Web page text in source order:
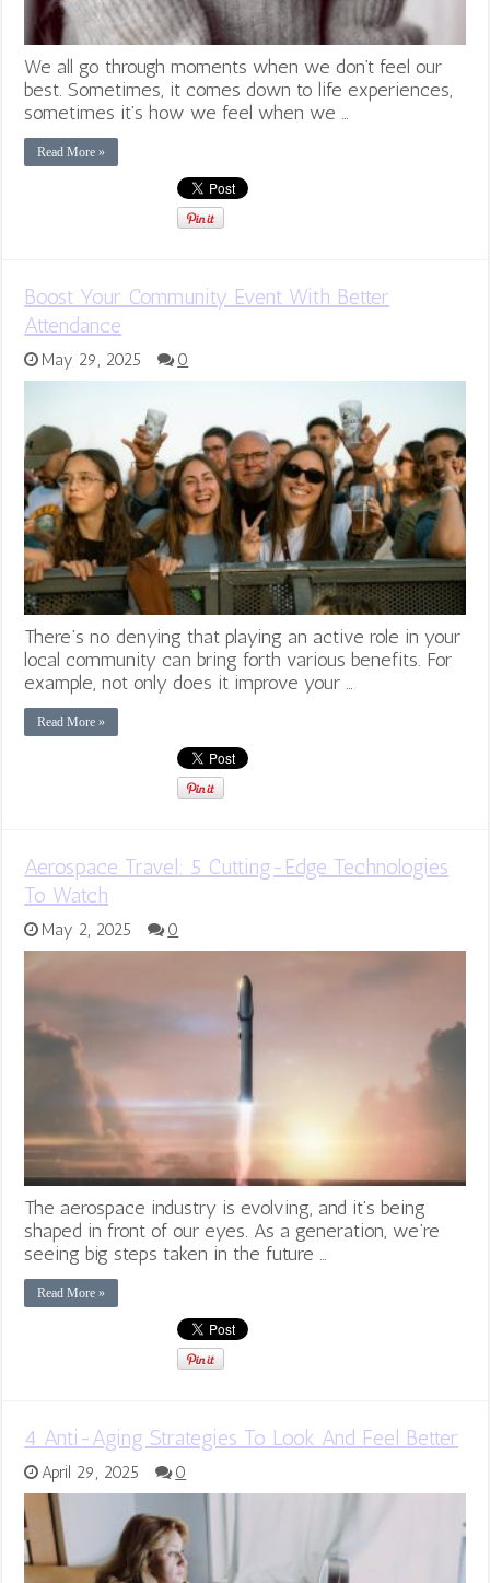
We all go through moments when we don’t feel our
best. Sometimes, it comes down to life experiences,
sometimes it’s how we feel when we …
Read More »
Boost Your Community Event With Better
Attendance
May 29, 2025 0
There’s no denying that playing an active role in your
local community can bring forth various benefits. For
example, not only does it improve your …
Read More »
Aerospace Travel: 5 Cutting-Edge Technologies
To Watch
May 2, 2025 0
The aerospace industry is evolving, and it’s being
shaped in front of our eyes. As a generation, we’re
seeing big steps taken in the future …
Read More »
4 Anti-Aging Strategies To Look And Feel Better
April 29, 2025 0